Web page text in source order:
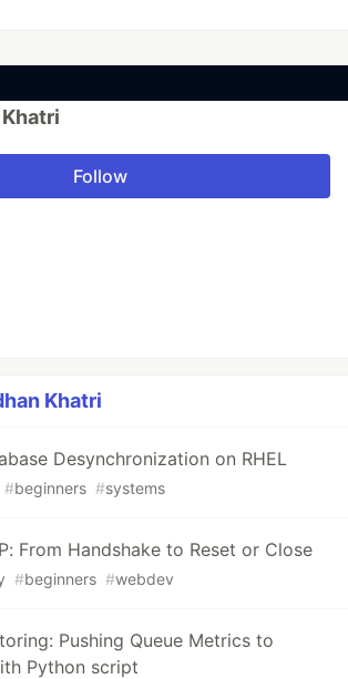
Follow
Khatri
Desynchronization on RHEL
#beginners #systems
From Handshake to Reset or Close
#beginners #webdev
Pushing Queue Metrics to
Python script